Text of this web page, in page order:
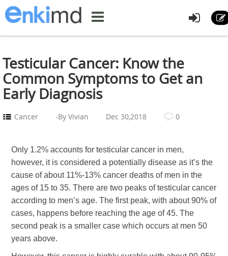
Testicular Cancer: Know the
Common Symptoms to Get an
Early Diagnosis
Cancer -By Vivian Dec 30,2018 0
Only 1.2% accounts for testicular cancer in men,
however, it is considered a potentially disease as it’s the
cause of about 11%-13% cancer deaths of men in the
ages of 15 to 35. There are two peaks of testicular cancer
according to men’s age. The first peak, with about 90% of
cases, happens before reaching the age of 45. The
second peak is a smaller case which occurs at men 50
years above.